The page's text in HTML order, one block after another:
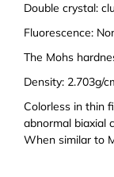
Double crystal:
Fluorescence:
The Mohs
Density: 2.703g/
Colorless in thin
abnormal biaxial
When similar to
Ytterbium (Yb (T))
Lutetium (Lu (T))
Potassium Bromide
Lead Bromide
Zirconium